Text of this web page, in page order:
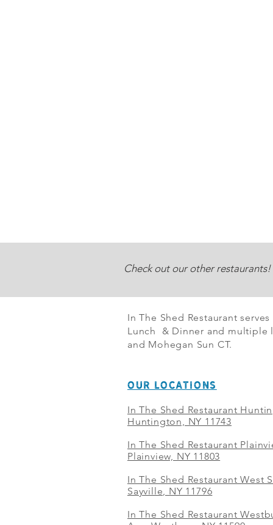
Check out our other restaurants!
In The Shed Restaurant
Lunch & Dinner and multiple
and Mohegan Sun CT.
OUR LOCATIONS
In The Shed Restaurant
Huntington, NY 11743
In The Shed Restaurant
Plainview, NY 11803
In The Shed Restaurant West
Sayville, NY 11796
In The Shed Restaurant